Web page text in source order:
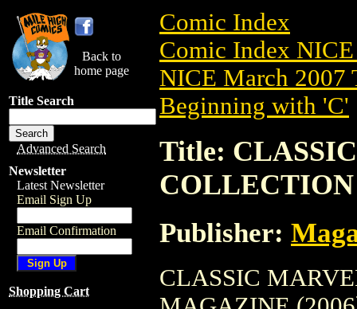
Back to
home page
Title Search
Advanced Search
Newsletter
Latest Newsletter
Email Sign Up
Email Confirmation
Shopping Cart
Comic Index
Comic Index
NICE March 2007
Beginning with 'C'
Title:
COLLECTION
Publisher:
CLASSIC